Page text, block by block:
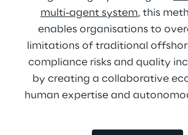
multi-agent system, this
enables organisations to
limitations of traditional
compliance risks and quality
by creating a collaborative
human expertise and